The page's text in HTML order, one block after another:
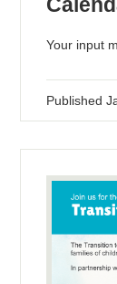
Your input
Published